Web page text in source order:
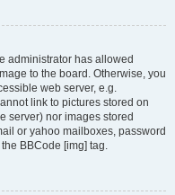
administrator has allowed
to the board. Otherwise, you
web server, e.g.
link to pictures stored on
server) nor images stored
or yahoo mailboxes, password
BBCode [img] tag.